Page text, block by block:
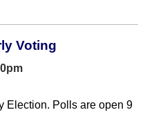
Voting
Election. Polls are open 9